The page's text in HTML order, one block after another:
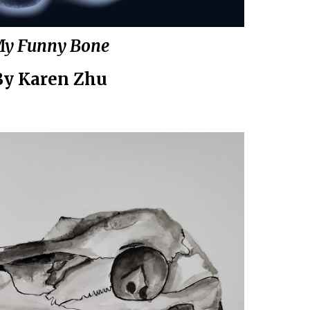
Funny Bone
Karen Zhu